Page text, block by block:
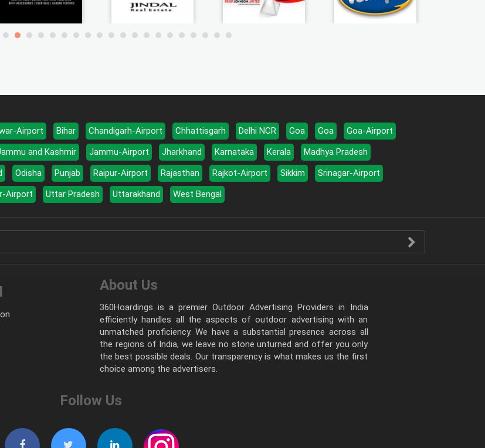
Airport Bihar Chandigarh-Airport Chhattisgarh Delhi NCR Goa Goa
Goa-Airport
and Kashmir Jammu-Airport Jharkhand Karnataka Kerala
Madhya Pradesh
Odisha Punjab Raipur-Airport Rajasthan Rajkot-Airport Sikkim
Srinagar-Airport
Airport Uttar Pradesh Uttarakhand West Bengal
About Us
360Hoardings is a premier Outdoor Advertising Providers in India
efficiently handles all the aspects of outdoor advertising with an
unmatched proficiency. We have a substantial presence across all
the regions of India, we leave no stone unturned and offer you only
the best possible deals. Our transparency is what makes us the first
choice among the advertisers.
Follow Us